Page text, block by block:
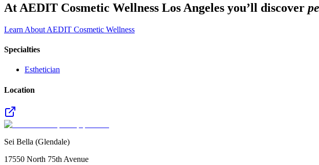
At AEDIT Cosmetic Wellness Los Angeles you’ll discover
Learn About AEDIT Cosmetic Wellness
Specialties
Esthetician
Location
Sei Bella (Glendale)
17550 North 75th Avenue